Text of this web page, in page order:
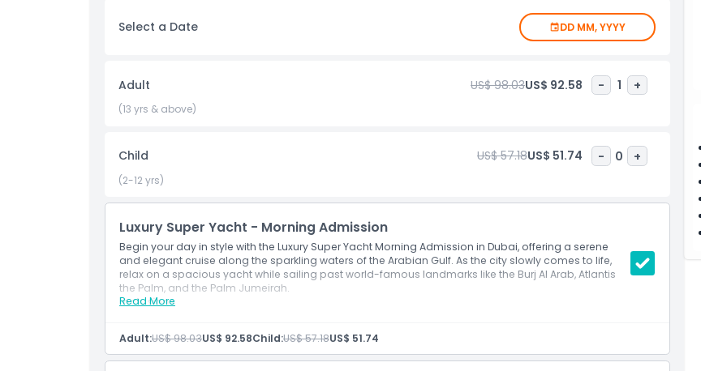
Book your Super Yacht Experience today and create lasting impressions in the City of Gold.
Inclusions
Child Adult Policy
Opening Hours
Things To Know
Location
Cancellation Policy
Select a Date DD MM, YYYY
Adult US$ 98.03US$ 92.58 - 1 +
(13 yrs & above)
Child US$ 57.18US$ 51.74 - 0 +
(2-12 yrs)
Luxury Super Yacht - Morning Admission
Begin your day in style with the Luxury Super Yacht Morning Admission in Dubai, offering a serene
and elegant cruise along the sparkling waters of the Arabian Gulf. As the city slowly comes to life,
relax on a spacious yacht while sailing past world-famous landmarks like the Burj Al Arab, Atlantis
the Palm, and the Palm Jumeirah.
Read More
Inclusions
Sail past landmarks like Palm Jumeirah, Burj Al Arab, and Ain Dubai
Enjoy the calm sea breeze and stunning morning views
Light breakfast or refreshments served onboard
Adult:US$ 98.03US$ 92.58Child:US$ 57.18US$ 51.74